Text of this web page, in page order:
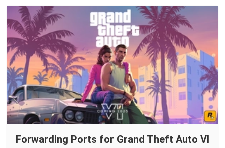
Forwarding Ports for Grand Theft Auto VI